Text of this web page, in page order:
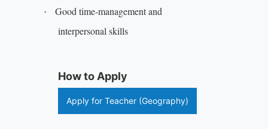
·
Good time-management and
interpersonal skills
How to Apply
Apply for Teacher (Geography)